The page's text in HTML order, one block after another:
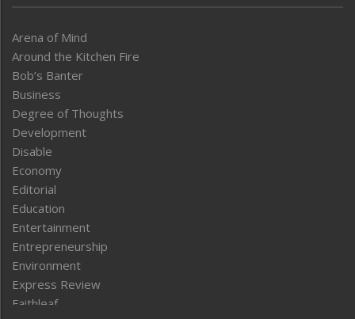
Arena of Mind
Around the Kitchen Fire
Bob’s Banter
Business
Degree of Thoughts
Development
Disable
Economy
Editorial
Education
Entertainment
Entrepreneurship
Environment
Express Review
Faithleaf